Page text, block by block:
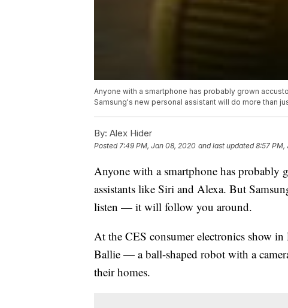
Anyone with a smartphone has probably grown
Samsung's new personal assistant will do more than
By: Alex Hider
Posted7:49 PM, Jan 08, 2020 and last updated 8:57 PM,
Anyone with a smartphone has probably
assistants like Siri and Alexa. But
listen — it will follow you around.
At the CES consumer electronics show
Ballie — a ball-shaped robot with a
their homes.